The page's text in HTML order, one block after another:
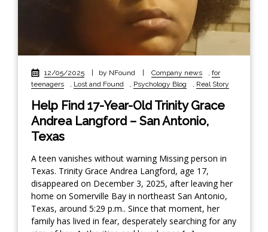
12/05/2025 | by NFound | Company news
for
teenagers
Lost and Found Psychology Blog Real Story
Help Find 17-Year-Old Trinity Grace
Andrea Langford – San Antonio,
Texas
A teen vanishes without warning Missing person in
Texas. Trinity Grace Andrea Langford, age 17,
disappeared on December 3, 2025, after leaving her
home on Somerville Bay in northeast San Antonio,
Texas, around 5:29 p.m.. Since that moment, her
family has lived in fear, desperately searching for any